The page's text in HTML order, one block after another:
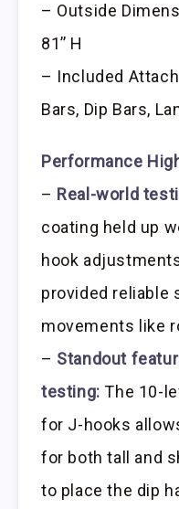
– Outside
81’’ H
– Included
Bars, Dip Bars,
Performance
– Real-world
coating held up
hook
provided reliable
movements like
– Standout
testing: The 10-
for J-hooks
for both tall and
to place the dip